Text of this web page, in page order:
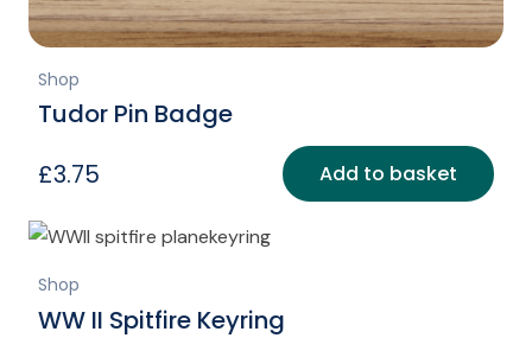
Shop
Tudor Pin Badge
£3.75 Add to basket
Shop
WW II Spitfire Keyring